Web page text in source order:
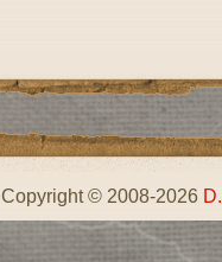
Copyright © 2008-2026